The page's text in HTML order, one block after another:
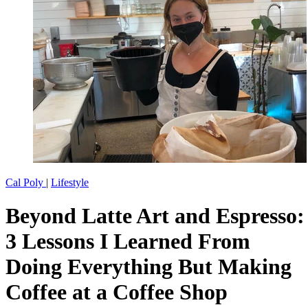
Cal Poly | Lifestyle
Beyond Latte Art and Espresso:
3 Lessons I Learned From
Doing Everything But Making
Coffee at a Coffee Shop